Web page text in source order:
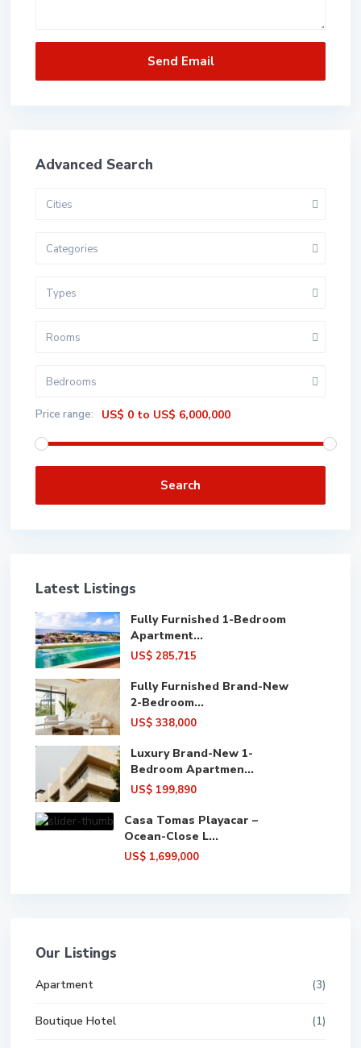
Advanced Search
Cities
Categories
Types
Rooms
Bedrooms
Price range: US$ 0 to US$ 6,000,000
Search
Latest Listings
Fully Furnished 1-Bedroom
Apartment...
US$ 285,715
Fully Furnished Brand-New
2-Bedroom...
US$ 338,000
Luxury Brand-New 1-
Bedroom Apartmen...
US$ 199,890
Casa Tomas Playacar –
Ocean-Close L...
US$ 1,699,000
Our Listings
Apartment (3)
Boutique Hotel (1)